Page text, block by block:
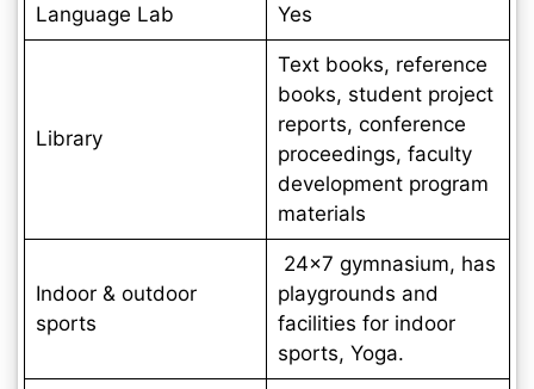
Language Lab Yes
Library
Text books, reference
books, student project
reports, conference
proceedings, faculty
development program
materials
Indoor & outdoor
sports
24×7 gymnasium, has
playgrounds and
facilities for indoor
sports, Yoga.